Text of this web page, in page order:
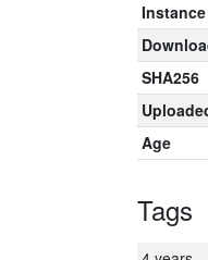
SHA256
Age
Tags